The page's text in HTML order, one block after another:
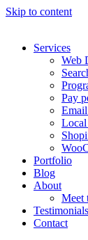
Skip to content
Services
Web
Pay
Portfolio
Blog
About
Meet
Testimonials
Contact